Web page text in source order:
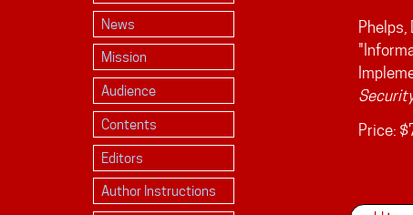
News
Mission
Audience
Contents
Editors
Author Instructions
Phelps,
Price: